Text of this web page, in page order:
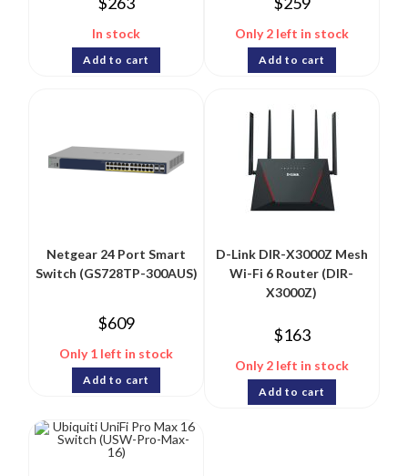
In stock
Add to cart
Only 2 left in stock
Add to cart
Netgear 24 Port Smart
Switch (GS728TP-300AUS)
$609
Only 1 left in stock
Add to cart
D-Link DIR-X3000Z Mesh
Wi-Fi 6 Router (DIR-
X3000Z)
$163
Only 2 left in stock
Add to cart